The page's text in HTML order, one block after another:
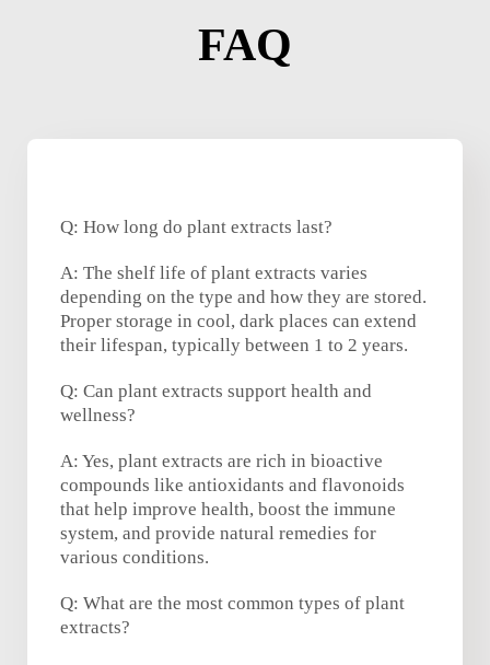
FAQ
Q: How long do plant extracts last?
A: The shelf life of plant extracts varies
depending on the type and how they are stored.
Proper storage in cool, dark places can extend
their lifespan, typically between 1 to 2 years.
Q: Can plant extracts support health and
wellness?
A: Yes, plant extracts are rich in bioactive
compounds like antioxidants and flavonoids
that help improve health, boost the immune
system, and provide natural remedies for
various conditions.
Q: What are the most common types of plant
extracts?